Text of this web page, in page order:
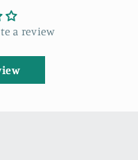
a review